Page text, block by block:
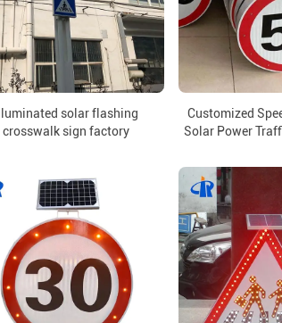
Illuminated solar flashing
crosswalk sign factory
Customized
Solar Power